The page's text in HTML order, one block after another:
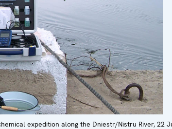
expedition along the Dniestr/Nistru River, 22